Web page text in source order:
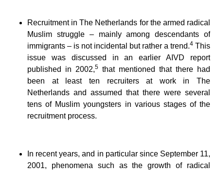
Recruitment in The Netherlands for the armed radical
Muslim struggle – mainly among descendants of
immigrants – is not incidental but rather a trend.4 This
issue was discussed in an earlier AIVD report
published in 2002,5 that mentioned that there had
been at least ten recruiters at work in The
Netherlands and assumed that there were several
tens of Muslim youngsters in various stages of the
recruitment process.
In recent years, and in particular since September 11,
2001, phenomena such as the growth of radical